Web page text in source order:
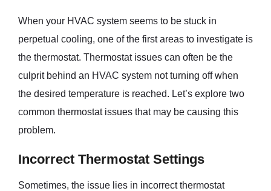
When your HVAC system seems to be stuck in
perpetual cooling, one of the first areas to investigate is
the thermostat. Thermostat issues can often be the
culprit behind an HVAC system not turning off when
the desired temperature is reached. Let’s explore two
common thermostat issues that may be causing this
problem.
Incorrect Thermostat Settings
Sometimes, the issue lies in incorrect thermostat